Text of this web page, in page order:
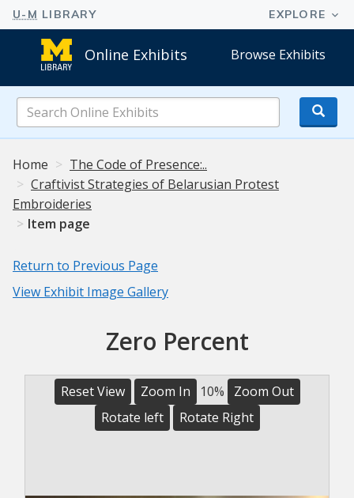
Online Exhibits Browse Exhibits
Online
Exhibits
Home
The Code of Presence:..
Craftivist Strategies of Belarusian Protest
Embroideries
Item page
Return to Previous Page
View Exhibit Image Gallery
Zero Percent
Reset View Zoom In 10%
Zoom Out
Rotate left
Rotate Right